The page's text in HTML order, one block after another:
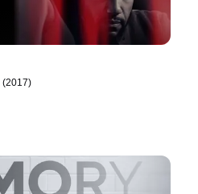
(2017)